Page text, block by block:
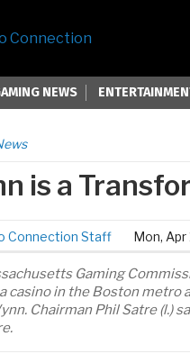
NEWS
is a
Connection Staff Mon, Apr
Gaming
casino in the Boston metro
Chairman Phil Satre (l.)